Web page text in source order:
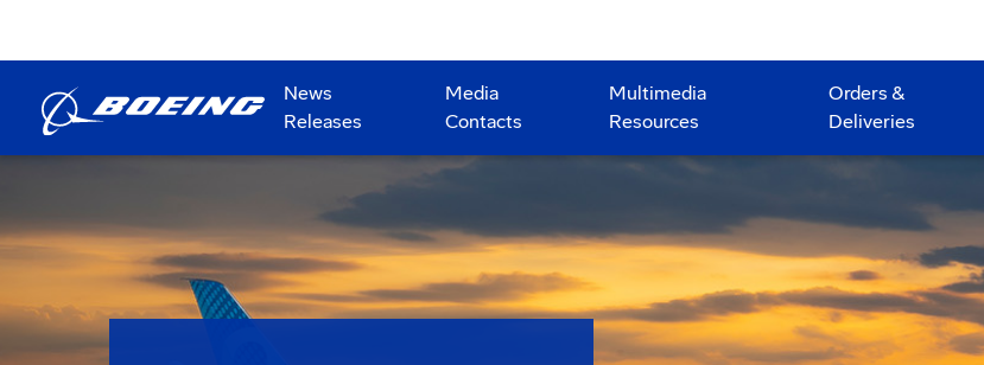
News
Releases
Media
Contacts
Multimedia
Resources
Orders &
Deliveries